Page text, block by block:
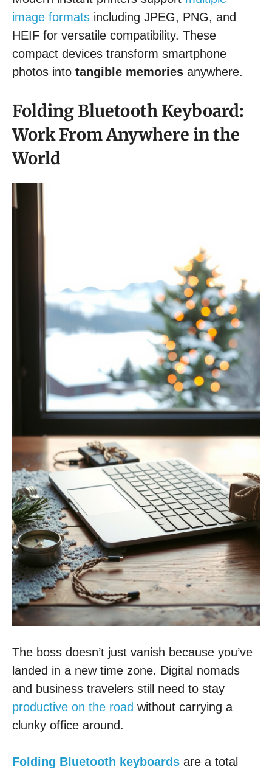
image formats including JPEG, PNG, and
HEIF for versatile compatibility. These
compact devices transform smartphone
photos into tangible memories anywhere.
Folding Bluetooth Keyboard:
Work From Anywhere in the
World
The boss doesn’t just vanish because you’ve
landed in a new time zone. Digital nomads
and business travelers still need to stay
productive on the road without carrying a
clunky office around.
Folding Bluetooth keyboards are a total